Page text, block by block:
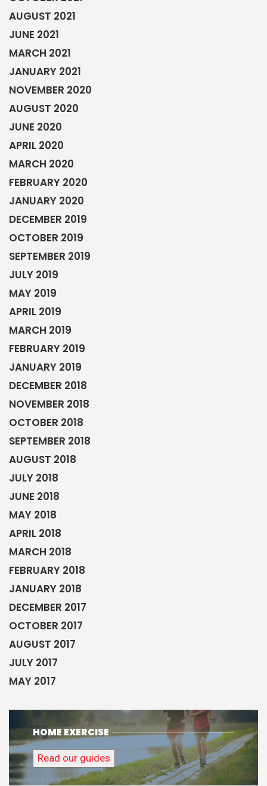
AUGUST 2021
JUNE 2021
MARCH 2021
JANUARY 2021
NOVEMBER 2020
AUGUST 2020
JUNE 2020
APRIL 2020
MARCH 2020
FEBRUARY 2020
JANUARY 2020
DECEMBER 2019
OCTOBER 2019
SEPTEMBER 2019
JULY 2019
MAY 2019
APRIL 2019
MARCH 2019
FEBRUARY 2019
JANUARY 2019
DECEMBER 2018
NOVEMBER 2018
OCTOBER 2018
SEPTEMBER 2018
AUGUST 2018
JULY 2018
JUNE 2018
MAY 2018
APRIL 2018
MARCH 2018
FEBRUARY 2018
JANUARY 2018
DECEMBER 2017
OCTOBER 2017
AUGUST 2017
JULY 2017
MAY 2017
HOME EXERCISE
Read our guides